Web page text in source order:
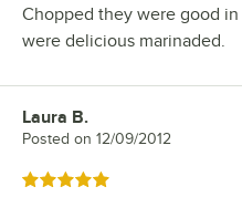
Chopped they were good
were delicious marinaded.
Review by
Laura B.
Posted on 12/09/2012
Rated 5 out of 5 stars